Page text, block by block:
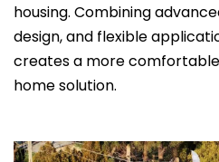
housing. Combining
design, and flexible
creates a more
home solution.